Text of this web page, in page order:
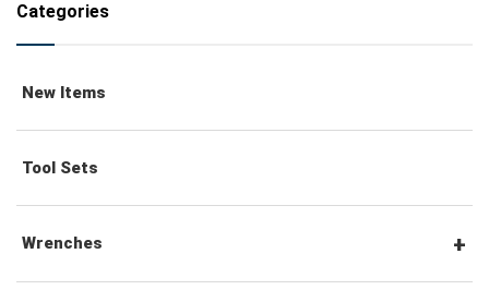
Categories
New Items
Tool Sets
Wrenches